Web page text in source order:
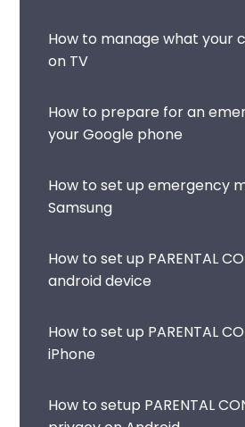
How to manage what your
on TV
How to prepare for an
your Google phone
How to set up emergency
Samsung
How to set up PARENTAL
android device
How to set up PARENTAL
iPhone
How to setup PARENTAL